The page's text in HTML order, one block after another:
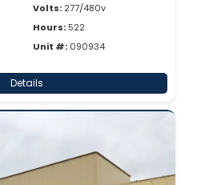
Volts: 277/480v
Hours: 522
Unit #: 090934
Details